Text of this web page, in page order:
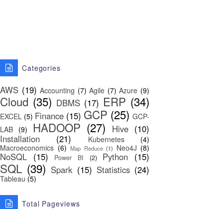
Categories
AWS (19) Accounting (7) Agile (7) Azure (9)
Cloud (35) DBMS (17) ERP (34)
EXCEL (5) Finance (15) GCP (25) GCP-
LAB (9) HADOOP (27) Hive (10)
Installation
(21) Kubernetes
(4)
Macroeconomics (6) Map Reduce (1) Neo4J (8)
NoSQL (15) Power BI (2) Python (15)
SQL (39) Spark (15) Statistics (24)
Tableau (5)
Total Pageviews